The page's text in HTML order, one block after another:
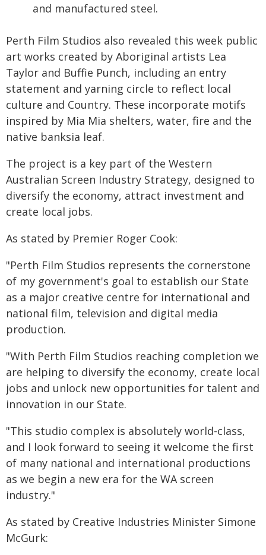
and manufactured steel.
Perth Film Studios also revealed this week public
art works created by Aboriginal artists Lea
Taylor and Buffie Punch, including an entry
statement and yarning circle to reflect local
culture and Country. These incorporate motifs
inspired by Mia Mia shelters, water, fire and the
native banksia leaf.
The project is a key part of the Western
Australian Screen Industry Strategy, designed to
diversify the economy, attract investment and
create local jobs.
As stated by Premier Roger Cook:
"Perth Film Studios represents the cornerstone
of my government's goal to establish our State
as a major creative centre for international and
national film, television and digital media
production.
"With Perth Film Studios reaching completion we
are helping to diversify the economy, create local
jobs and unlock new opportunities for talent and
innovation in our State.
"This studio complex is absolutely world-class,
and I look forward to seeing it welcome the first
of many national and international productions
as we begin a new era for the WA screen
industry."
As stated by Creative Industries Minister Simone
McGurk: